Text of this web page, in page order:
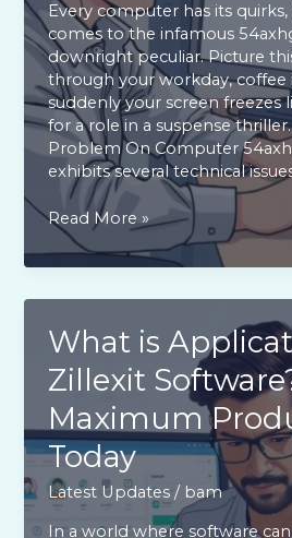
Every computer has its
comes to the infamous
downright peculiar. Picture
through your workday, coffee
suddenly your screen freezes
for a role in a suspense
Problem On Computer
exhibits several technical
Problem
on
Computer
Fixes
for
Freezing
You
Need
to
Try
Read More »
What is
Zillexit
Maximum
Today
Latest Updates / bam
In a world where software